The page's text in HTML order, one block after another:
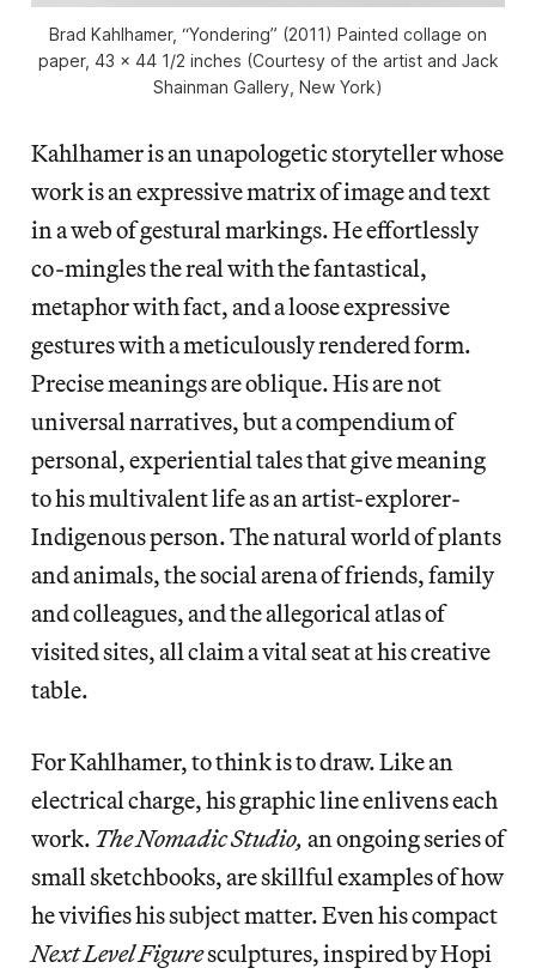
Brad Kahlhamer, “Yondering” (2011) Painted collage on
paper, 43 x 44 1/2 inches (Courtesy of the artist and Jack
Shainman Gallery, New York)
Kahlhamer is an unapologetic storyteller whose
work is an expressive matrix of image and text
in a web of gestural markings. He effortlessly
co-mingles the real with the fantastical,
metaphor with fact, and a loose expressive
gestures with a meticulously rendered form.
Precise meanings are oblique. His are not
universal narratives, but a compendium of
personal, experiential tales that give meaning
to his multivalent life as an artist-explorer-
Indigenous person. The natural world of plants
and animals, the social arena of friends, family
and colleagues, and the allegorical atlas of
visited sites, all claim a vital seat at his creative
table.
For Kahlhamer, to think is to draw. Like an
electrical charge, his graphic line enlivens each
work. The Nomadic Studio, an ongoing series of
small sketchbooks, are skillful examples of how
he vivifies his subject matter. Even his compact
Next Level Figuresculptures, inspired by Hopi